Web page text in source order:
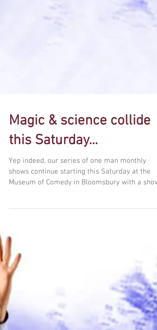
Magic & science collide
this Saturday...
shows continue starting this Saturday at the
Museum of Comedy in Bloomsbury with a show
that...